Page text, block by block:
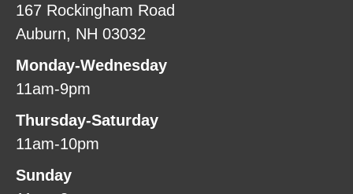
167 Rockingham Road
Auburn, NH 03032
Monday-Wednesday
11am-9pm
Thursday-Saturday
11am-10pm
Sunday